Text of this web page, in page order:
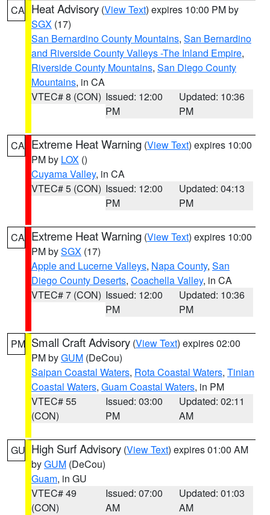
CA Heat Advisory (View Text) expires 10:00 PM by
SGX (17)
San Bernardino County Mountains, San Bernardino
and Riverside County Valleys -The Inland Empire,
Riverside County Mountains, San Diego County
Mountains, in CA
VTEC# 8 (CON) Issued: 12:00
PM
Updated: 10:36
PM
CA Extreme Heat Warning (View Text) expires 10:00
PM by LOX ()
Cuyama Valley, in CA
VTEC# 5 (CON) Issued: 12:00
PM
Updated: 04:13
PM
CA Extreme Heat Warning (View Text) expires 10:00
PM bySGX (17)
Apple and Lucerne Valleys, Napa County, San
Diego County Deserts, Coachella Valley, in CA
VTEC# 7 (CON) Issued: 12:00
PM
Updated: 10:36
PM
PM Small Craft Advisory (View Text) expires 02:00
PM byGUM (DeCou)
Saipan Coastal Waters, Rota Coastal Waters, Tinian
Coastal Waters, Guam Coastal Waters, in PM
VTEC# 55
(CON)
Issued: 03:00
PM
Updated: 02:11
AM
GU High Surf Advisory (View Text) expires 01:00 AM
byGUM (DeCou)
Guam, in GU
VTEC# 49
(CON)
Issued: 07:00
AM
Updated: 01:03
AM